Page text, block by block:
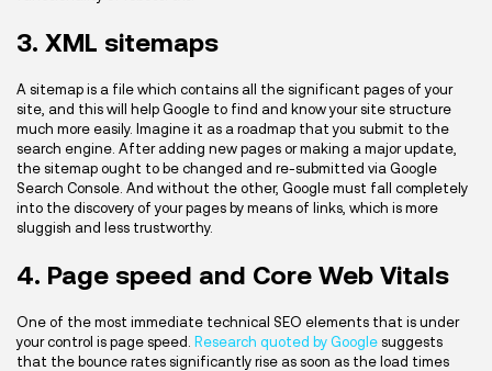
3. XML sitemaps
A sitemap is a file which contains all the significant pages of your
site, and this will help Google to find and know your site structure
much more easily. Imagine it as a roadmap that you submit to the
search engine. After adding new pages or making a major update,
the sitemap ought to be changed and re-submitted via Google
Search Console. And without the other, Google must fall completely
into the discovery of your pages by means of links, which is more
sluggish and less trustworthy.
4. Page speed and Core Web Vitals
One of the most immediate technical SEO elements that is under
your control is page speed.
Research quoted by Google suggests
that the bounce rates significantly rise as soon as the load times